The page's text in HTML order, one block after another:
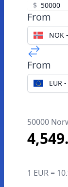
$
From
NOK
From
EUR
50000
1 EUR =